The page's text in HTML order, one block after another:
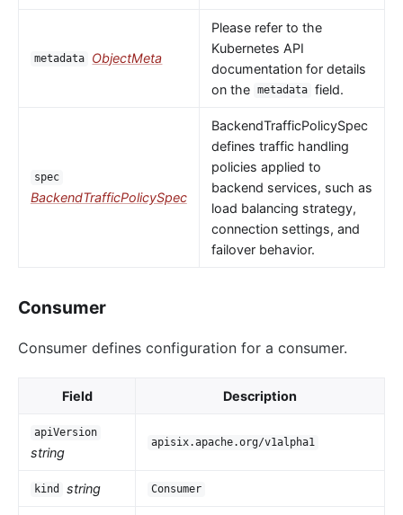
metadata ObjectMeta
Please refer to the
Kubernetes API
documentation for details
on the metadata field.
spec
BackendTrafficPolicySpec
BackendTrafficPolicySpec
defines traffic handling
policies applied to
backend services, such as
load balancing strategy,
connection settings, and
failover behavior.
Consumer
Consumer defines configuration for a consumer.
Field Description
apiVersion
string
apisix.apache.org/v1alpha1
kind string Consumer